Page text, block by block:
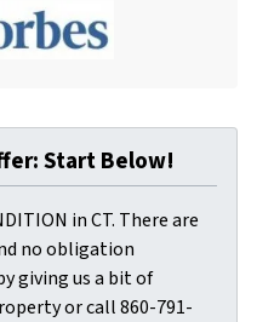
Start Below!
in CT. There are
no obligation
giving us a bit of
or call 860-791-